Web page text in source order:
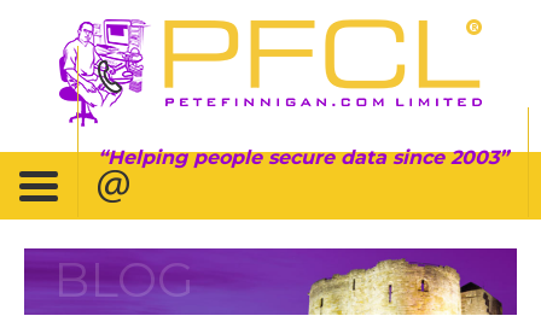
Helping people secure data since 2003
BLOG